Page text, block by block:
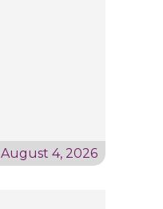
August 4, 2026